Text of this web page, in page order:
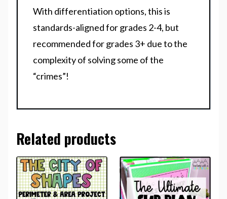
With differentiation options, this is
standards-aligned for grades 2-4, but
recommended for grades 3+ due to the
complexity of solving some of the
“crimes”!
Related products